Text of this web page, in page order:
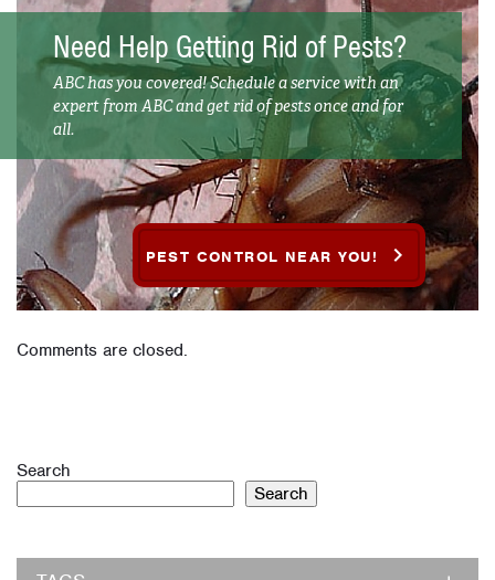
Need Help Getting Rid of Pests?
ABC has you covered! Schedule a service with an
expert from ABC and get rid of pests once and for
all.
PEST CONTROL NEAR YOU!
Comments are closed.
Search
Search